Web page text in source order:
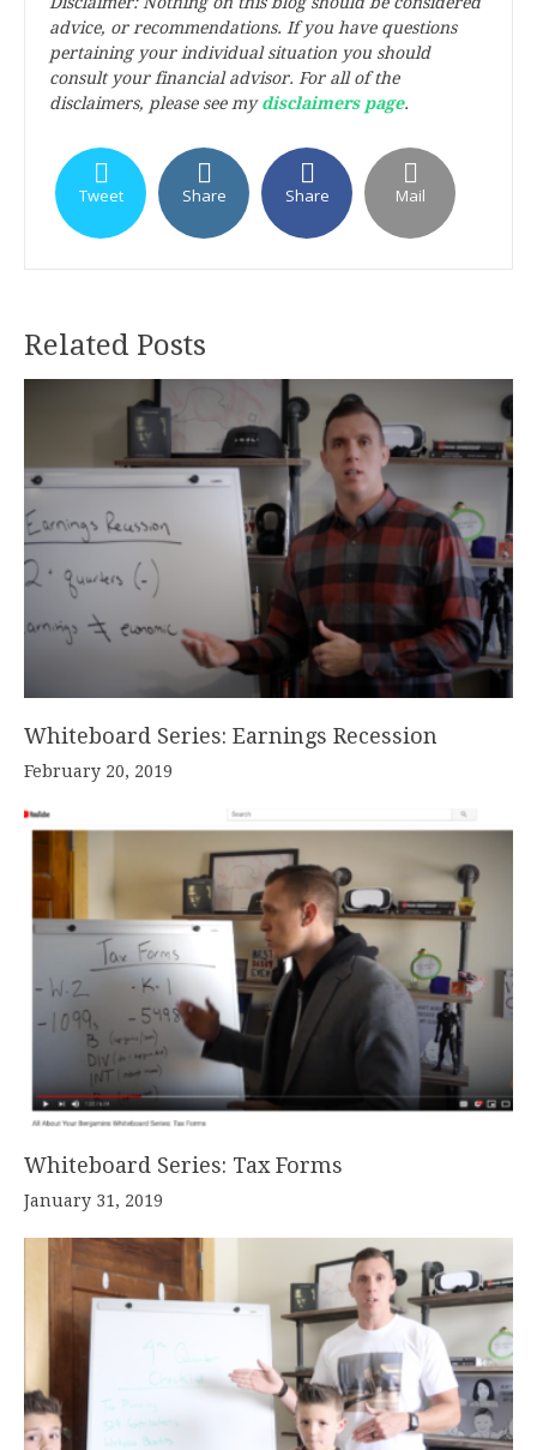
advice, or recommendations. If you have questions
pertaining your individual situation you should
consult your financial advisor. For all of the
disclaimers, please see mydisclaimers page.
Tweet Share Share Mail
Related Posts
Whiteboard Series: Earnings Recession
February 20, 2019
Whiteboard Series: Tax Forms
January 31, 2019